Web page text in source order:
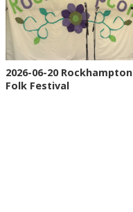
2026-06-20 Rockhampton
Folk Festival